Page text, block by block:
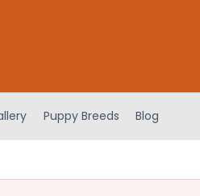
Puppy Breeds Blog